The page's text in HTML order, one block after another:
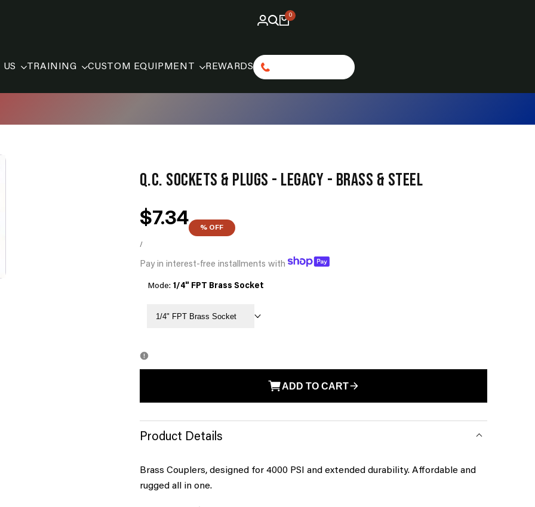
0
TRAINING CUSTOM EQUIPMENT REWARDS
Q.C. SOCKETS & PLUGS - LEGACY - BRASS & STEEL
Sale
price
$7.34
PRICE
/
% OFF
Pay in interest-free installments with
Mode:1/4" FPT Brass Socket
1/4" FPT Brass Socket
ADD TO CART
Product Details
Brass Couplers, designed for 4000 PSI and extended durability. Affordable and
rugged all in one.